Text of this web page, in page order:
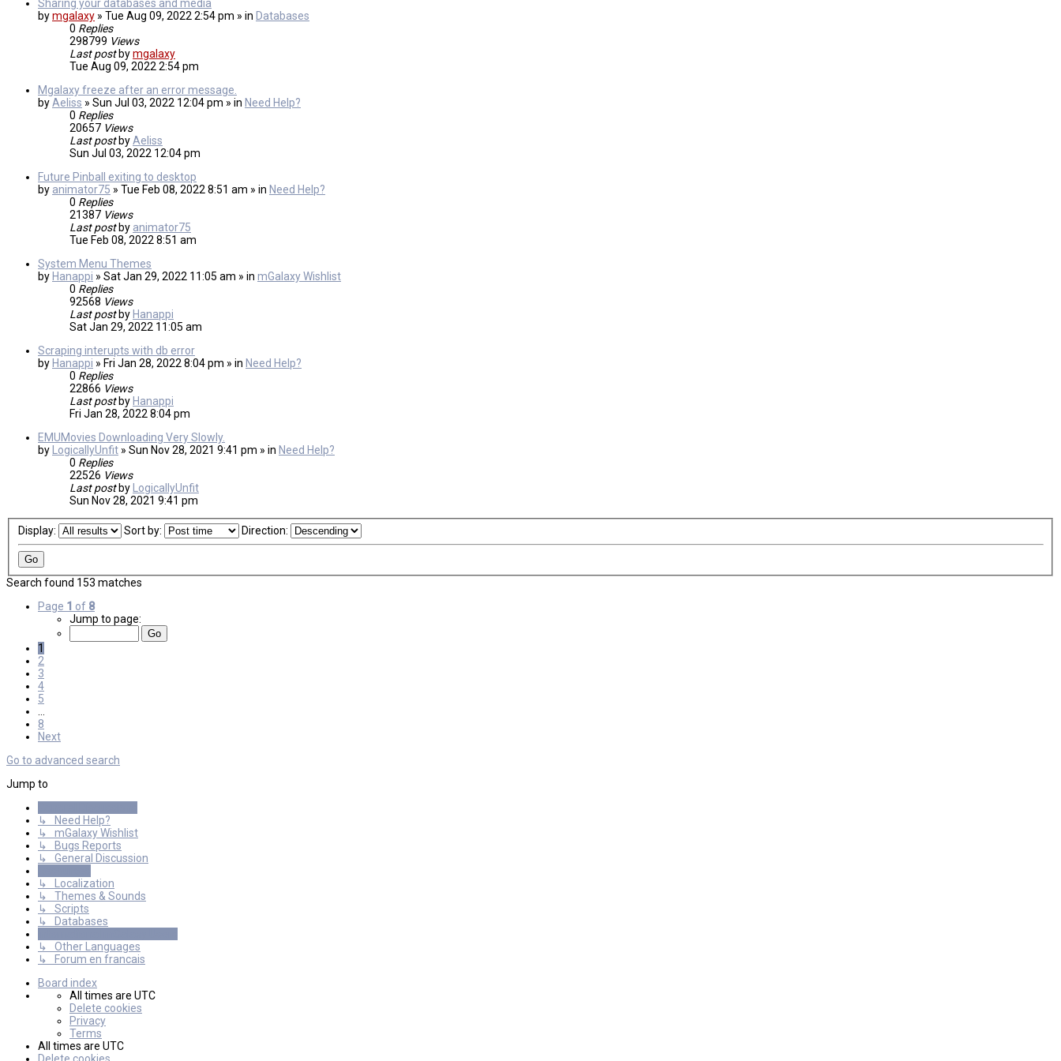
Sharing your databases and media
bymgalaxy » Tue Aug 09, 2022 2:54 pm » in Databases
0 Replies
298799 Views
Last post bymgalaxy
Tue Aug 09, 2022 2:54 pm
Mgalaxy freeze after an error message.
byAeliss » Sun Jul 03, 2022 12:04 pm » in Need Help?
0 Replies
20657 Views
Last post byAeliss
Sun Jul 03, 2022 12:04 pm
Future Pinball exiting to desktop
by animator75 » Tue Feb 08, 2022 8:51 am » in Need Help?
0 Replies
21387 Views
Last post by animator75
Tue Feb 08, 2022 8:51 am
System Menu Themes
by Hanappi » Sat Jan 29, 2022 11:05 am » in mGalaxy Wishlist
0 Replies
92568 Views
Last post by Hanappi
Sat Jan 29, 2022 11:05 am
Scraping interupts with db error
by Hanappi » Fri Jan 28, 2022 8:04 pm » in Need Help?
0 Replies
22866 Views
Last post by Hanappi
Fri Jan 28, 2022 8:04 pm
EMUMovies Downloading Very Slowly.
by LogicallyUnfit » Sun Nov 28, 2021 9:41 pm » in Need Help?
0 Replies
22526 Views
Last post by LogicallyUnfit
Sun Nov 28, 2021 9:41 pm
Display: Sort by: Direction:
Search found 153 matches
Page 1 of 8
Jump to page:
1
2
3
4
5
8
Next
Go to advanced search
Jump to
↳ Need Help?
↳ mGalaxy Wishlist
↳ Bugs Reports
↳ General Discussion
↳ Localization
↳ Themes & Sounds
↳ Scripts
↳ Databases
↳ Other Languages
↳ Forum en francais
Board index
All times are UTC
Delete cookies
Privacy
Terms
All times are UTC